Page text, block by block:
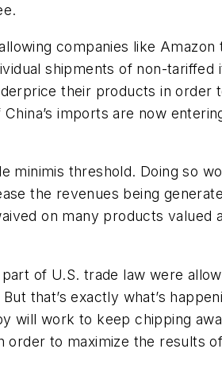
companies like
shipments of non-tariffed
their products in order
imports are now
minimis threshold. Doing so
the revenues being
on many products valued
of U.S. trade law were
that’s exactly what’s
will work to keep chipping
order to maximize the results